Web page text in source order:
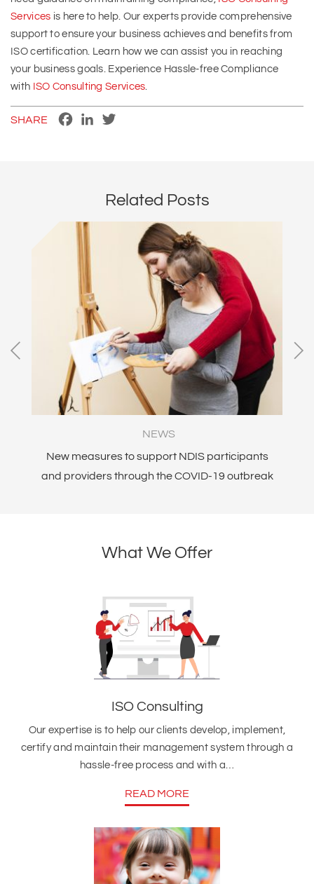
Services is here to help. Our experts provide comprehensive
support to ensure your business achieves and benefits from
ISO certification. Learn how we can assist you in reaching
your business goals. Experience Hassle-free Compliance
with ISO Consulting Services
SHARE FacebookLinkedIn
Related Posts
NEWS
New measures to support NDIS participants
and providers through the COVID-19 outbreak
What We Offer
ISO Consulting
Our expertise is to help our clients develop, implement,
certify and maintain their management system through a
hassle-free process and with a…
READ MORE